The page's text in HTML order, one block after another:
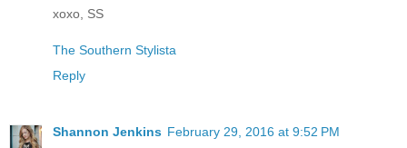
xoxo, SS
The Southern Stylista
Reply
Shannon Jenkins February 29, 2016 at 9:52 PM